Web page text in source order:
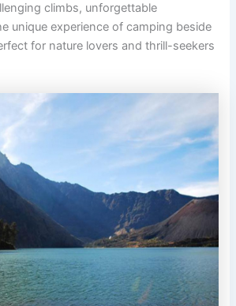
climbs, unforgettable
unique experience of camping beside
for nature lovers and thrill-seekers